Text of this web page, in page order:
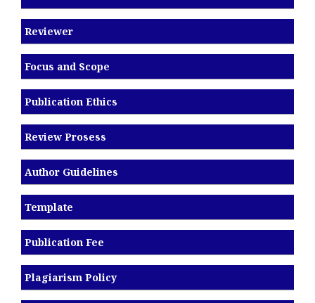
Reviewer
Focus and Scope
Publication Ethics
Review Prosess
Author Guidelines
Template
Publication Fee
Plagiarism Policy